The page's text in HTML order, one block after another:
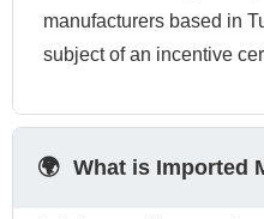
manufacturers based in
subject of an incentive
🌍 What is Imported